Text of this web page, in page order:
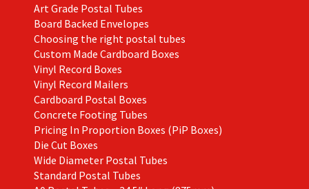
Art Grade Postal Tubes
Board Backed Envelopes
Choosing the right postal tubes
Custom Made Cardboard Boxes
Vinyl Record Boxes
Vinyl Record Mailers
Cardboard Postal Boxes
Concrete Footing Tubes
Pricing In Proportion Boxes (PiP Boxes)
Die Cut Boxes
Wide Diameter Postal Tubes
Standard Postal Tubes